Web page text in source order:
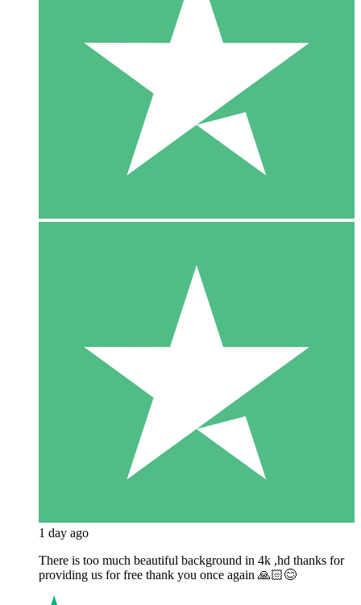
1 day ago
There is too much beautiful background in 4k ,hd thanks for
providing us for free thank you once again 🙏🏻😊